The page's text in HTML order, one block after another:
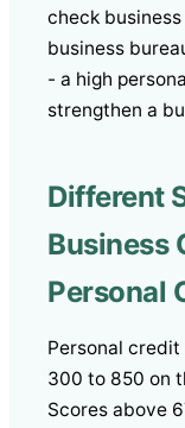
check
business
- a high
strengthen a
Different
Business
Personal
Personal
300 to 850 on
Scores above